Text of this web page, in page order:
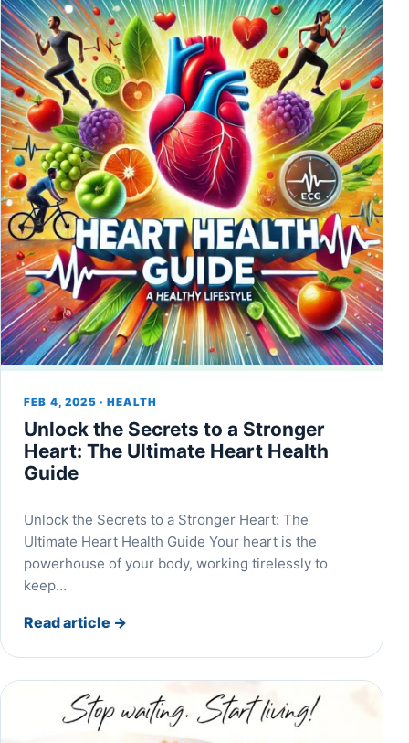
FEB 4, 2025 · HEALTH
Unlock the Secrets to a Stronger
Heart: The Ultimate Heart Health
Guide
Unlock the Secrets to a Stronger Heart: The
Ultimate Heart Health Guide Your heart is the
powerhouse of your body, working tirelessly to
keep…
Read article →